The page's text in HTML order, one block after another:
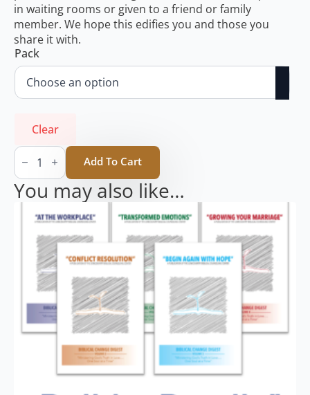
in waiting rooms or given to a friend or family
member. We hope this edifies you and those you
share it with.
Pack
Clear
Biblical
Change
Digest
Volume
1
Workplace
(Single)
quantity
Add To Cart
You may also like…